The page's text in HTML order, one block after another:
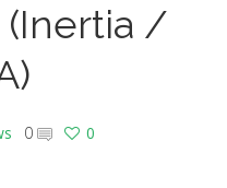
(Inertia /
0 0